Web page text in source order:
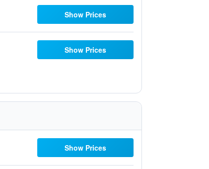
Show Prices
Show Prices
Show Prices